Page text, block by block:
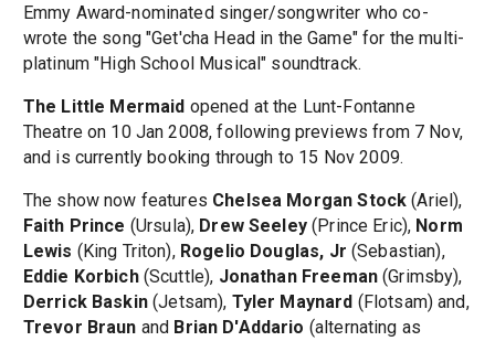
Emmy Award-nominated singer/songwriter who co-
wrote the song "Get'cha Head in the Game" for the multi-
platinum "High School Musical" soundtrack.
The Little Mermaid opened at the Lunt-Fontanne
Theatre on 10 Jan 2008, following previews from 7 Nov,
and is currently booking through to 15 Nov 2009.
The show now features Chelsea Morgan Stock (Ariel),
Faith Prince (Ursula), Drew Seeley(Prince Eric), Norm
Lewis (King Triton), Rogelio Douglas, Jr (Sebastian),
Eddie Korbich(Scuttle), Jonathan Freeman(Grimsby),
Derrick Baskin(Jetsam), Tyler Maynard (Flotsam) and,
Trevor Braun and Brian D'Addario (alternating as